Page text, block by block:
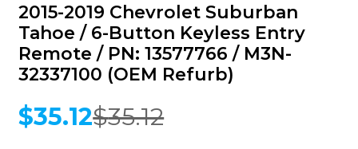
2015-2019 Chevrolet Suburban
Tahoe / 6-Button Keyless Entry
Remote / PN: 13577766 / M3N-
32337100 (OEM Refurb)
$35.12
Original
$35.12
Current